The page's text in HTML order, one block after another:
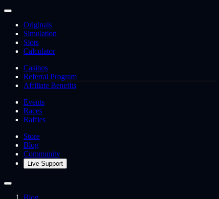
Originals
Simulation
Slots
Calculator
Casinos
Referral Program
Affiliate Benefits
Events
Races
Raffles
Store
Blog
Community
Live Support
Blog